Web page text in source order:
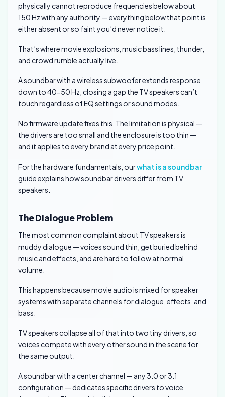
physically cannot reproduce frequencies below about
150 Hz with any authority — everything below that point is
either absent or so faint you’d never notice it.
That’s where movie explosions, music bass lines, thunder,
and crowd rumble actually live.
A soundbar with a wireless subwoofer extends response
down to 40-50 Hz, closing a gap the TV speakers can’t
touch regardless of EQ settings or sound modes.
No firmware update fixes this. The limitation is physical —
the drivers are too small and the enclosure is too thin —
and it applies to every brand at every price point.
For the hardware fundamentals, ourwhat is a soundbar
guide explains how soundbar drivers differ from TV
speakers.
The Dialogue Problem
The most common complaint about TV speakers is
muddy dialogue — voices sound thin, get buried behind
music and effects, and are hard to follow at normal
volume.
This happens because movie audio is mixed for speaker
systems with separate channels for dialogue, effects, and
bass.
TV speakers collapse all of that into two tiny drivers, so
voices compete with every other sound in the scene for
the same output.
A soundbar with a center channel — any 3.0 or 3.1
configuration — dedicates specific drivers to voice